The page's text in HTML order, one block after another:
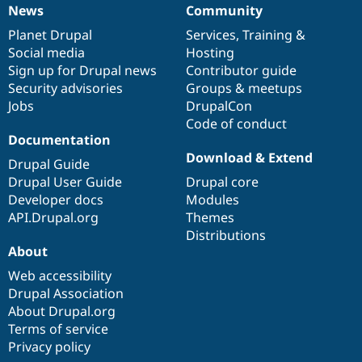
News
items
News
Planet Drupal
Social media
Sign up for Drupal news
Security advisories
Jobs
Our
community
Community
Services, Training &
Hosting
Contributor guide
Groups & meetups
DrupalCon
Code of conduct
Documentation
Documentation
Drupal Guide
Drupal User Guide
Developer docs
API.Drupal.org
Drupal
code
base
Download & Extend
Drupal core
Modules
Themes
Distributions
Governance
of
community
About
Web accessibility
Drupal Association
About Drupal.org
Terms of service
Privacy policy